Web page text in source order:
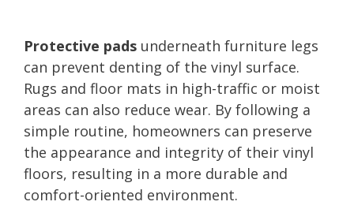
Protective pads underneath furniture legs
can prevent denting of the vinyl surface.
Rugs and floor mats in high-traffic or moist
areas can also reduce wear. By following a
simple routine, homeowners can preserve
the appearance and integrity of their vinyl
floors, resulting in a more durable and
comfort-oriented environment.